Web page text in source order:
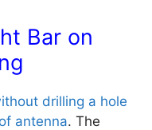
Bar on
drilling a hole
antenna. The